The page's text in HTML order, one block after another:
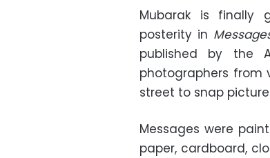
Mubarak is finally
posterity in
published by the
photographers from
street to snap
Messages were
paper, cardboard,